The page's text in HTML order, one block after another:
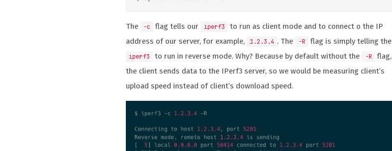
The -c flag tells our iperf3
to run as client mode and to connect o the IP
address of our server, for example,
1.2.3.4 . The -R flag is simply telling the
iperf3 to run in reverse mode. Why? Because by default without the -R
flag,
the client sends data to the IPerf3 server, so we would be measuring client’s
upload speed instead of client’s download speed.